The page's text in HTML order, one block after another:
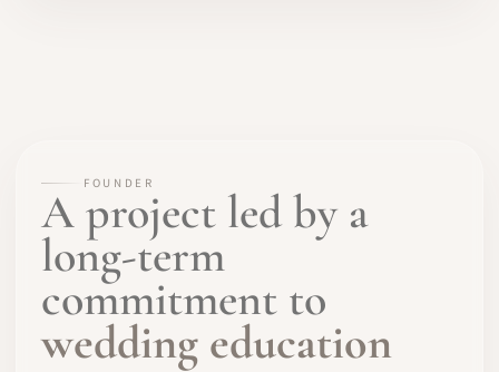
FOUNDER
A project led by a
long-term
commitment to
wedding education